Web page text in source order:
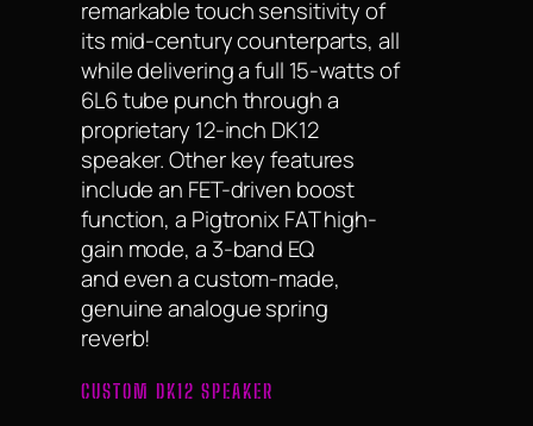
remarkable touch sensitivity of
its mid-century counterparts, all
while delivering a full 15-watts of
6L6 tube punch through a
proprietary 12-inch DK12
speaker. Other key features
include an FET-driven boost
function, a Pigtronix FAT high-
gain mode, a 3-band EQ
and even a custom-made,
genuine analogue spring
reverb!
CUSTOM DK12 SPEAKER